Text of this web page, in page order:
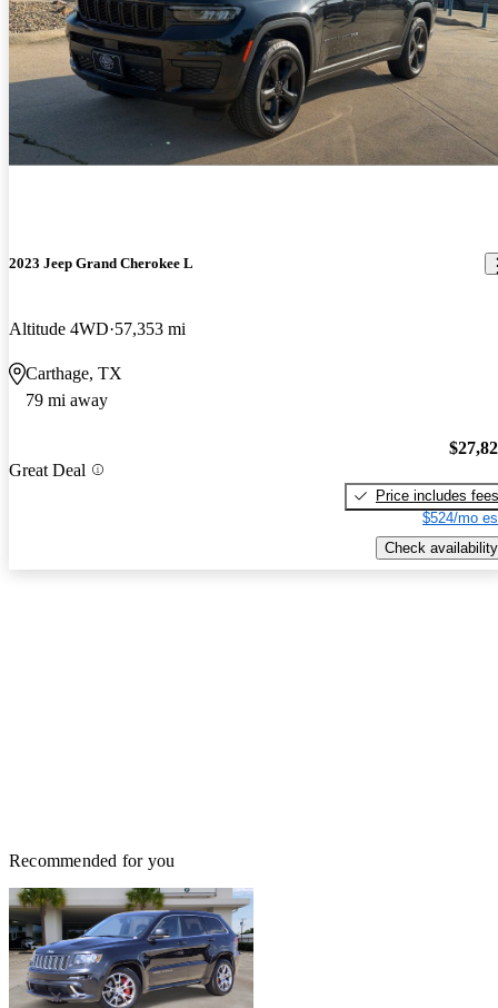
2023 Jeep Grand Cherokee L
Altitude 4WD 57,353 mi
Carthage, TX
79 mi away
Great Deal
Price includes fees
$524/mo
Check availability
Recommended for you